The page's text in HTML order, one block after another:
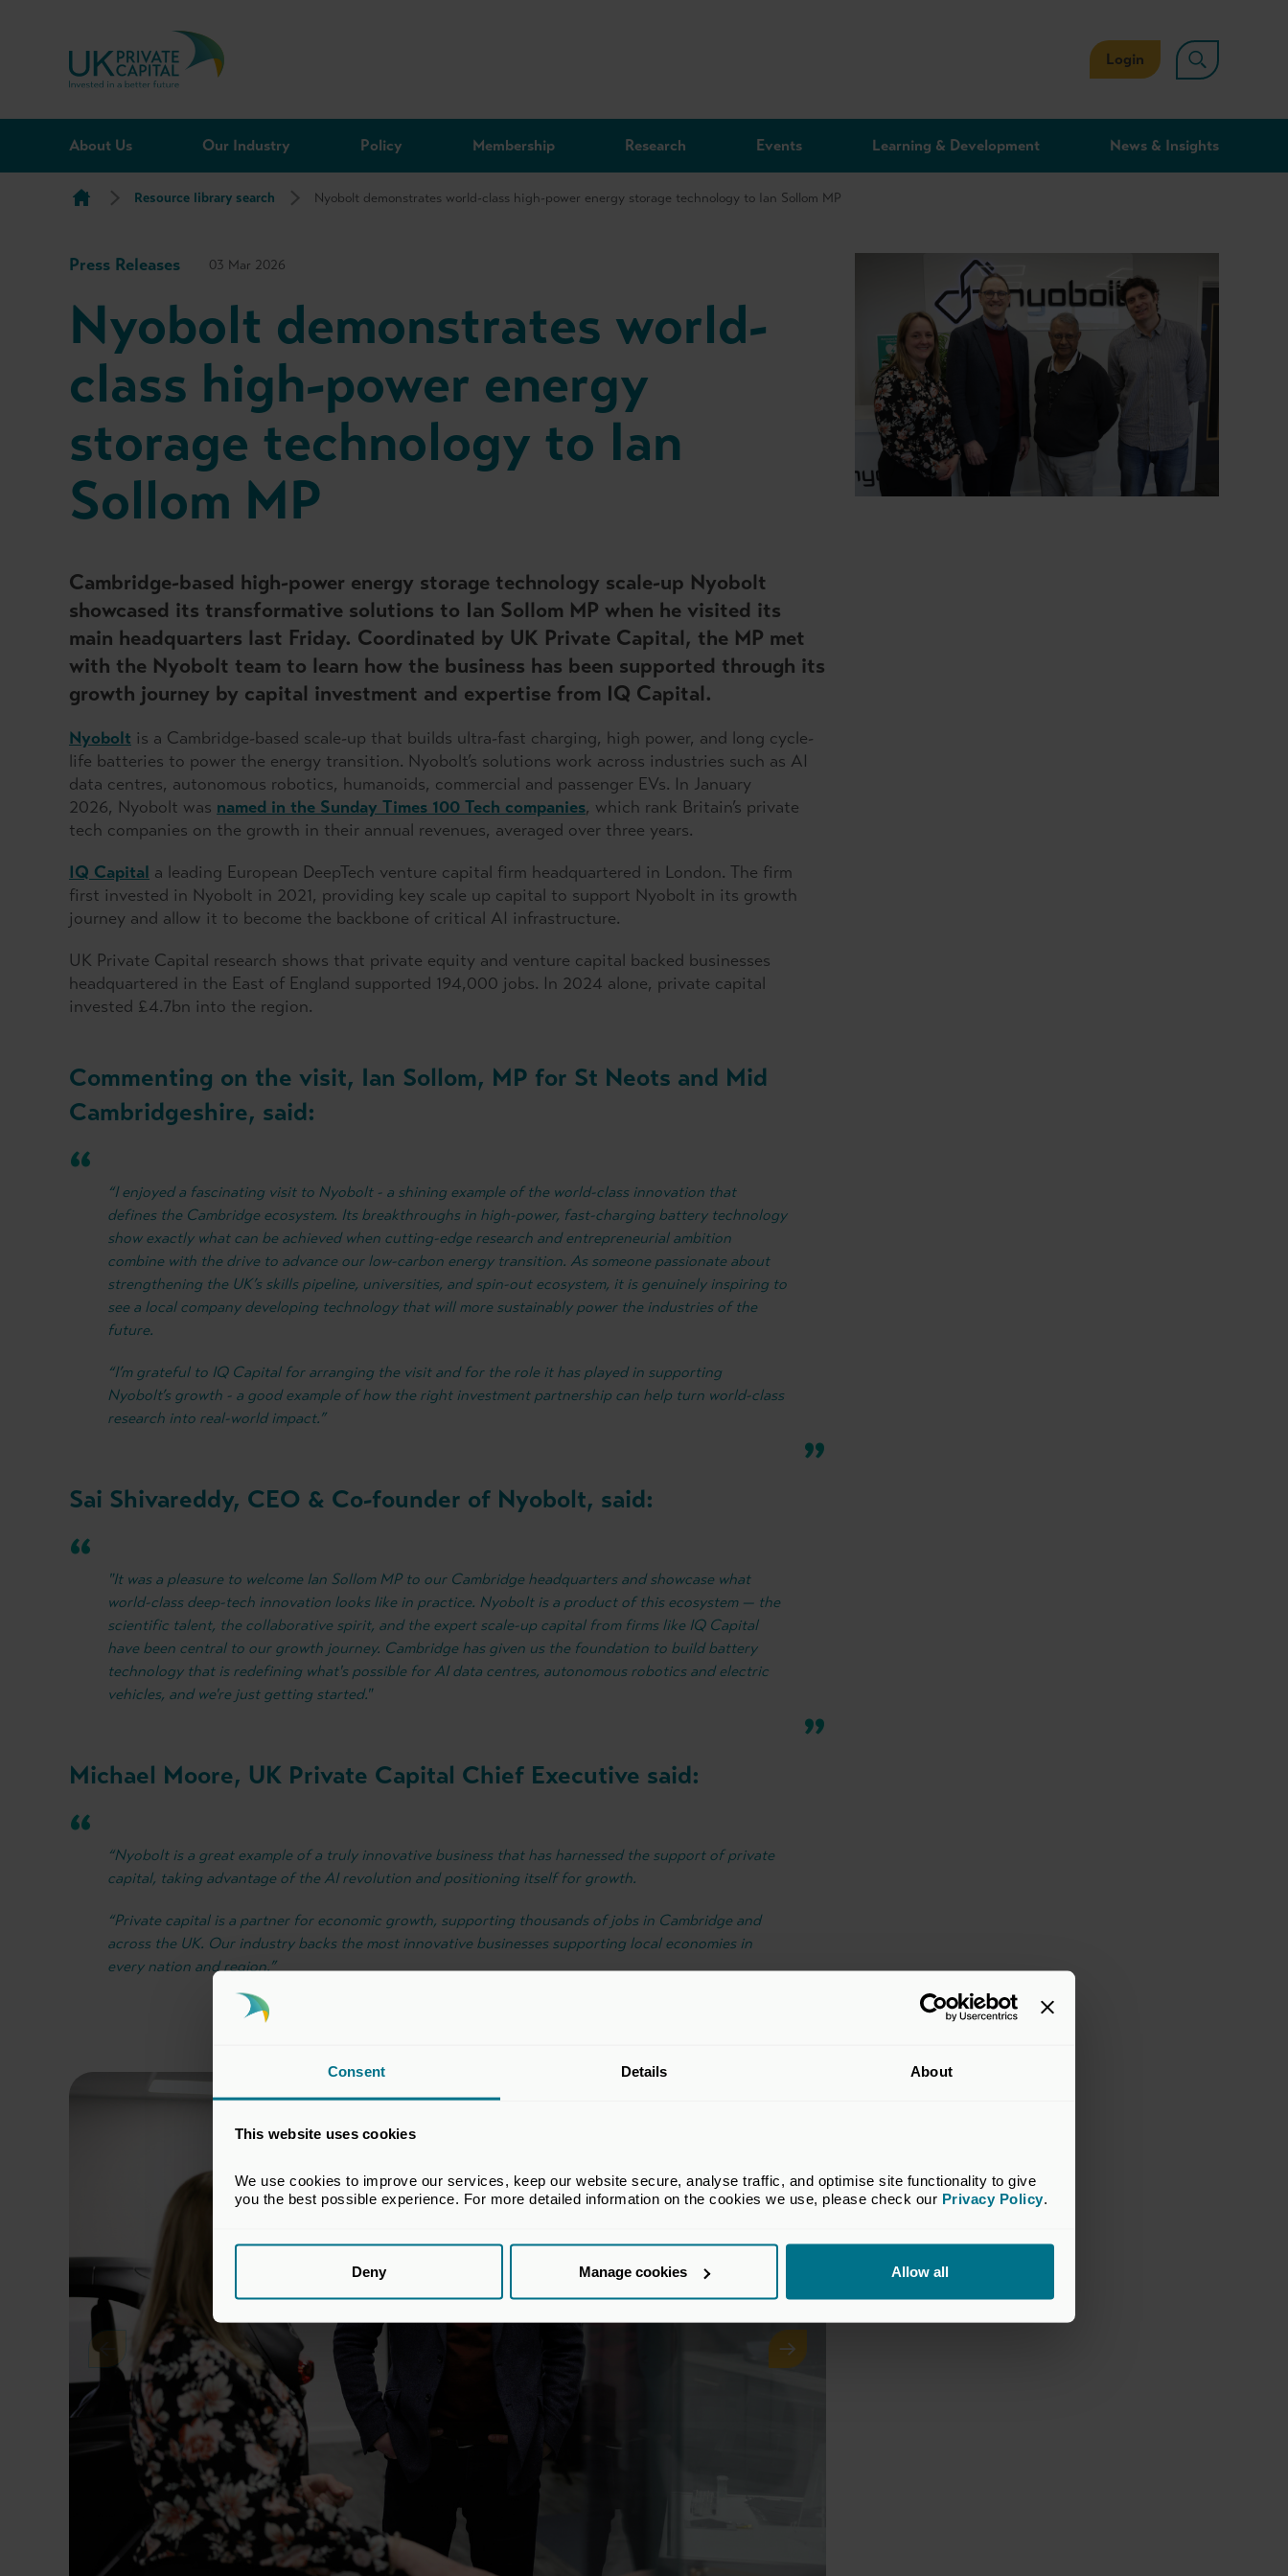
Consent Details About
This website uses cookies
We use cookies to improve our services, keep our website secure, analyse traffic, and optimise site functionality to give
you the best possible experience. For more detailed information on the cookies we use, please check our Privacy Policy.
Deny Manage cookies Allow all
Skip to content
Login
About Us Our Industry Policy Membership Research Events Learning & Development News & Insights
Resource library search Nyobolt demonstrates world-class high-power energy storage technology to Ian Sollom MP
Press Releases 03 Mar 2026
Nyobolt demonstrates world-
class high-power energy
storage technology to Ian
Sollom MP
Cambridge-based high-power energy storage technology scale-up Nyobolt
showcased its transformative solutions to Ian Sollom MP when he visited its
main headquarters last Friday. Coordinated by UK Private Capital, the MP met
with the Nyobolt team to learn how the business has been supported through its
growth journey by capital investment and expertise from IQ Capital.
Nyobolt is a Cambridge-based scale-up that builds ultra-fast charging, high power, and long cycle-
life batteries to power the energy transition. Nyobolt’s solutions work across industries such as AI
data centres, autonomous robotics, humanoids, commercial and passenger EVs. In January
2026, Nyobolt was named in the Sunday Times 100 Tech companies, which rank Britain’s private
tech companies on the growth in their annual revenues, averaged over three years.
IQ Capital a leading European DeepTech venture capital firm headquartered in London. The firm
first invested in Nyobolt in 2021, providing key scale up capital to support Nyobolt in its growth
journey and allow it to become the backbone of critical AI infrastructure.
UK Private Capital research shows that private equity and venture capital backed businesses
headquartered in the East of England supported 194,000 jobs. In 2024 alone, private capital
invested £4.7bn into the region.
Commenting on the visit, Ian Sollom, MP for St Neots and Mid
Cambridgeshire, said:
“I enjoyed a fascinating visit to Nyobolt - a shining example of the world-class innovation that
defines the Cambridge ecosystem. Its breakthroughs in high-power, fast-charging battery technology
show exactly what can be achieved when cutting-edge research and entrepreneurial ambition
combine with the drive to advance our low-carbon energy transition. As someone passionate about
strengthening the UK’s skills pipeline, universities, and spin-out ecosystem, it is genuinely inspiring to
see a local company developing technology that will more sustainably power the industries of the
future.
“I’m grateful to IQ Capital for arranging the visit and for the role it has played in supporting
Nyobolt’s growth - a good example of how the right investment partnership can help turn world-class
research into real-world impact.”
Sai Shivareddy, CEO & Co-founder of Nyobolt, said:
"It was a pleasure to welcome Ian Sollom MP to our Cambridge headquarters and showcase what
world-class deep-tech innovation looks like in practice. Nyobolt is a product of this ecosystem — the
scientific talent, the collaborative spirit, and the expert scale-up capital from firms like IQ Capital
have been central to our growth journey. Cambridge has given us the foundation to build battery
technology that is redefining what's possible for AI data centres, autonomous robotics and electric
vehicles, and we're just getting started."
Michael Moore, UK Private Capital Chief Executive said:
“Nyobolt is a great example of a truly innovative business that has harnessed the support of private
capital, taking advantage of the AI revolution and positioning itself for growth.
“Private capital is a partner for economic growth, supporting thousands of jobs in Cambridge and
across the UK. Our industry backs the most innovative businesses supporting local economies in
every nation and region.”